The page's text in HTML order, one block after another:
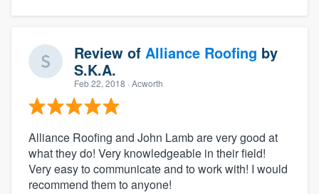
Review of Alliance Roofing by
S.K.A.
Feb 22, 2018 · Acworth
Alliance Roofing and John Lamb are very good at
what they do! Very knowledgeable in their field!
Very easy to communicate and to work with! I would
recommend them to anyone!